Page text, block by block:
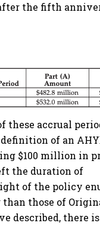
the fifth
accrual
of an
$100 million
the duration of
of the policy
those of
described, there